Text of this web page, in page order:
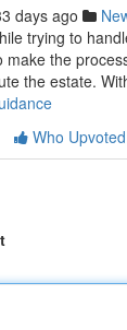
days ago
trying to
the
the estate.
Who Upvoted